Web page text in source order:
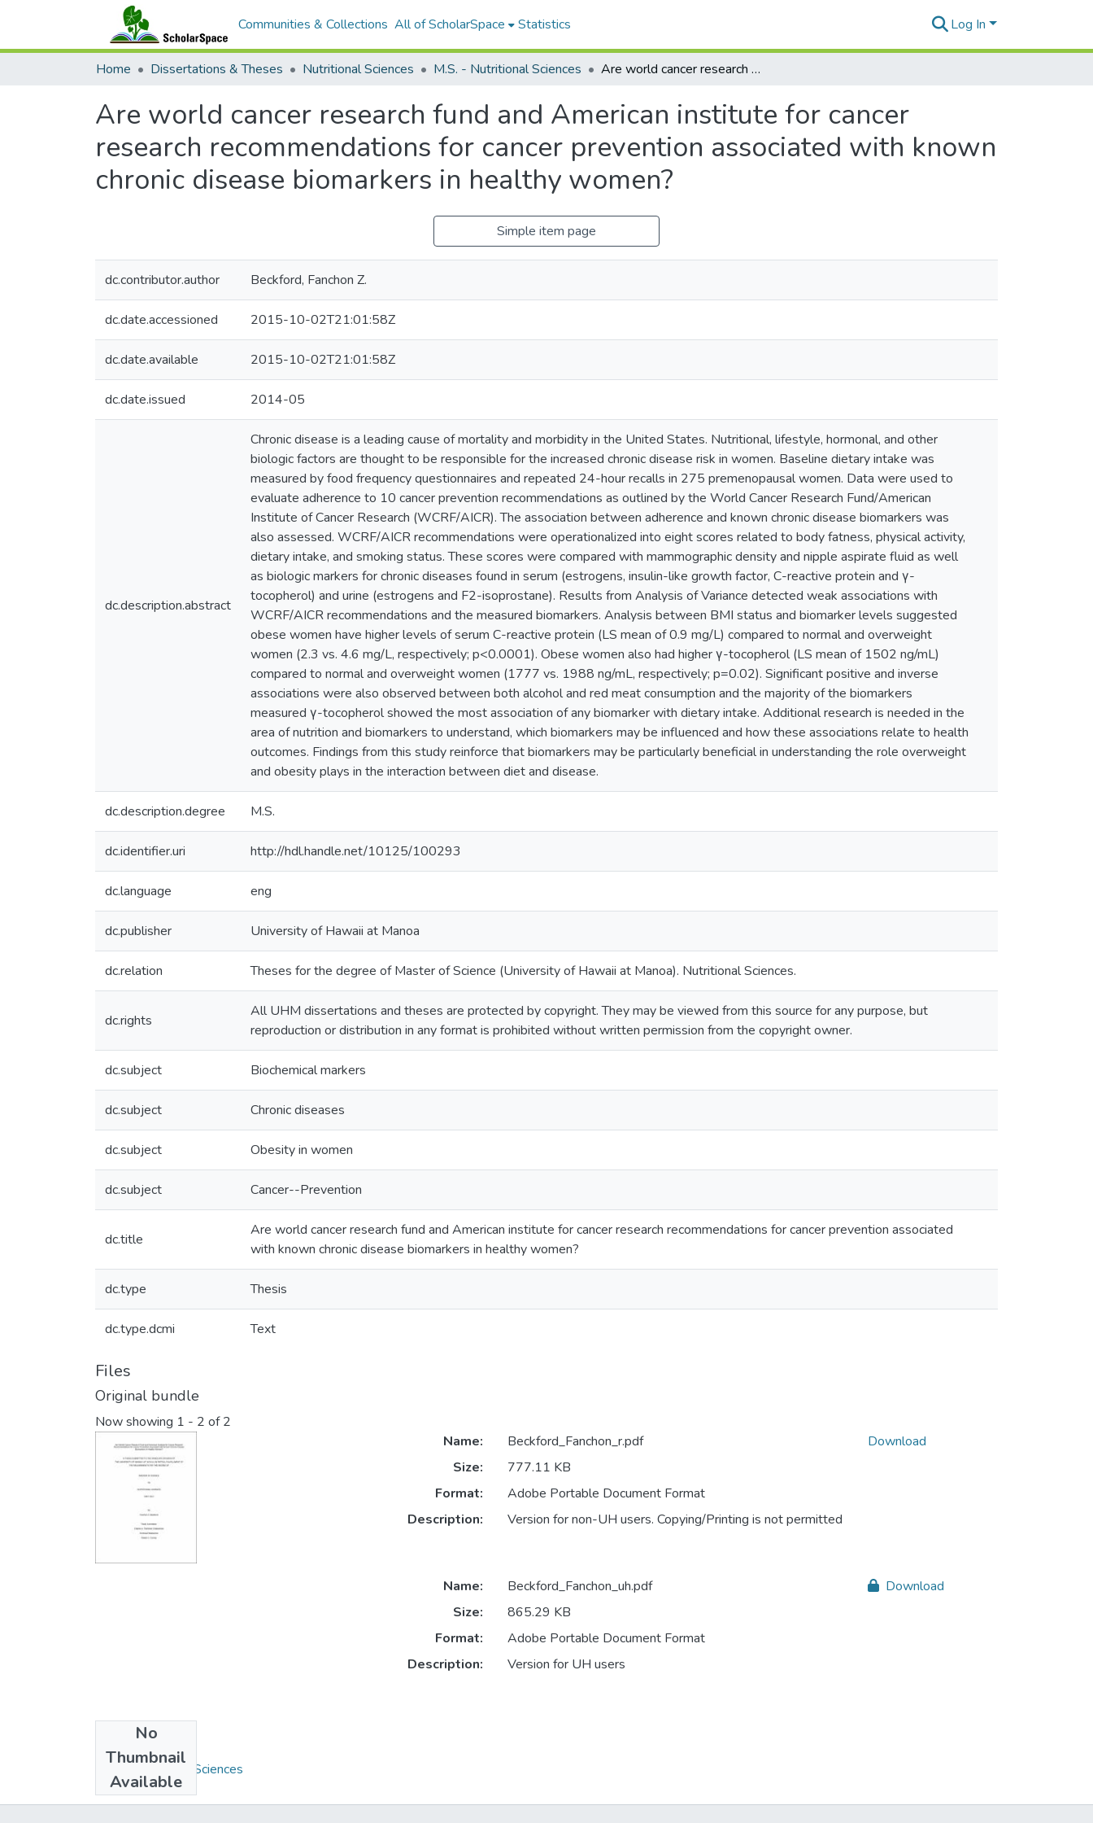
Communities & Collections All of ScholarSpace Statistics Log In
Home Dissertations & Theses Nutritional Sciences M.S. - Nutritional Sciences Are world cancer research fund and American institute for cancer research recommendations for cancer prevention associated with known chronic disease biomarkers in healthy women?
Are world cancer research fund and American institute for cancer
research recommendations for cancer prevention associated with known
chronic disease biomarkers in healthy women?
Simple item page
dc.contributor.author Beckford, Fanchon Z.
dc.date.accessioned 2015-10-02T21:01:58Z
dc.date.available 2015-10-02T21:01:58Z
dc.date.issued 2014-05
dc.description.abstract
Chronic disease is a leading cause of mortality and morbidity in the United States. Nutritional, lifestyle, hormonal, and other
biologic factors are thought to be responsible for the increased chronic disease risk in women. Baseline dietary intake was
measured by food frequency questionnaires and repeated 24-hour recalls in 275 premenopausal women. Data were used to
evaluate adherence to 10 cancer prevention recommendations as outlined by the World Cancer Research Fund/American
Institute of Cancer Research (WCRF/AICR). The association between adherence and known chronic disease biomarkers was
also assessed. WCRF/AICR recommendations were operationalized into eight scores related to body fatness, physical activity,
dietary intake, and smoking status. These scores were compared with mammographic density and nipple aspirate fluid as well
as biologic markers for chronic diseases found in serum (estrogens, insulin-like growth factor, C-reactive protein and γ-
tocopherol) and urine (estrogens and F2-isoprostane). Results from Analysis of Variance detected weak associations with
WCRF/AICR recommendations and the measured biomarkers. Analysis between BMI status and biomarker levels suggested
obese women have higher levels of serum C-reactive protein (LS mean of 0.9 mg/L) compared to normal and overweight
women (2.3 vs. 4.6 mg/L, respectively; p<0.0001). Obese women also had higher γ-tocopherol (LS mean of 1502 ng/mL)
compared to normal and overweight women (1777 vs. 1988 ng/mL, respectively; p=0.02). Significant positive and inverse
associations were also observed between both alcohol and red meat consumption and the majority of the biomarkers
measured γ-tocopherol showed the most association of any biomarker with dietary intake. Additional research is needed in the
area of nutrition and biomarkers to understand, which biomarkers may be influenced and how these associations relate to health
outcomes. Findings from this study reinforce that biomarkers may be particularly beneficial in understanding the role overweight
and obesity plays in the interaction between diet and disease.
dc.description.degree M.S.
dc.identifier.uri http://hdl.handle.net/10125/100293
dc.language eng
dc.publisher University of Hawaii at Manoa
dc.relation Theses for the degree of Master of Science (University of Hawaii at Manoa). Nutritional Sciences.
dc.rights
All UHM dissertations and theses are protected by copyright. They may be viewed from this source for any purpose, but
reproduction or distribution in any format is prohibited without written permission from the copyright owner.
dc.subject Biochemical markers
dc.subject Chronic diseases
dc.subject Obesity in women
dc.subject Cancer--Prevention
dc.title
Are world cancer research fund and American institute for cancer research recommendations for cancer prevention associated
with known chronic disease biomarkers in healthy women?
dc.type Thesis
dc.type.dcmi Text
Files
Original bundle
Now showing 1 - 2 of 2
Name:
Beckford_Fanchon_r.pdf
Size:
777.11 KB
Format:
Adobe Portable Document Format
Description:
Version for non-UH users. Copying/Printing is not permitted
Download
No
Thumbnail
Available
Name:
Beckford_Fanchon_uh.pdf
Size:
865.29 KB
Format:
Adobe Portable Document Format
Description:
Version for UH users
Download
Collections
M.S. - Nutritional Sciences